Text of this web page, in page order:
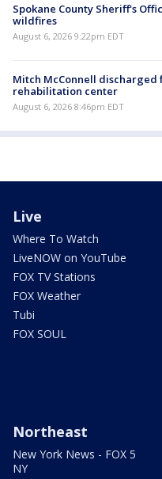
Spokane County Sheriff's
wildfires
August 6, 2026 9:22pm EDT
Mitch McConnell discharged
rehabilitation center
August 6, 2026 8:46pm EDT
Live
Where To Watch
LiveNOW on YouTube
FOX TV Stations
FOX Weather
Tubi
FOX SOUL
Northeast
New York News - FOX 5
NY